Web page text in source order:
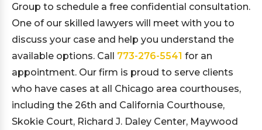
Group to schedule a free confidential consultation.
One of our skilled lawyers will meet with you to
discuss your case and help you understand the
available options. Call 773-276-5541 for an
appointment. Our firm is proud to serve clients
who have cases at all Chicago area courthouses,
including the 26th and California Courthouse,
Skokie Court, Richard J. Daley Center, Maywood